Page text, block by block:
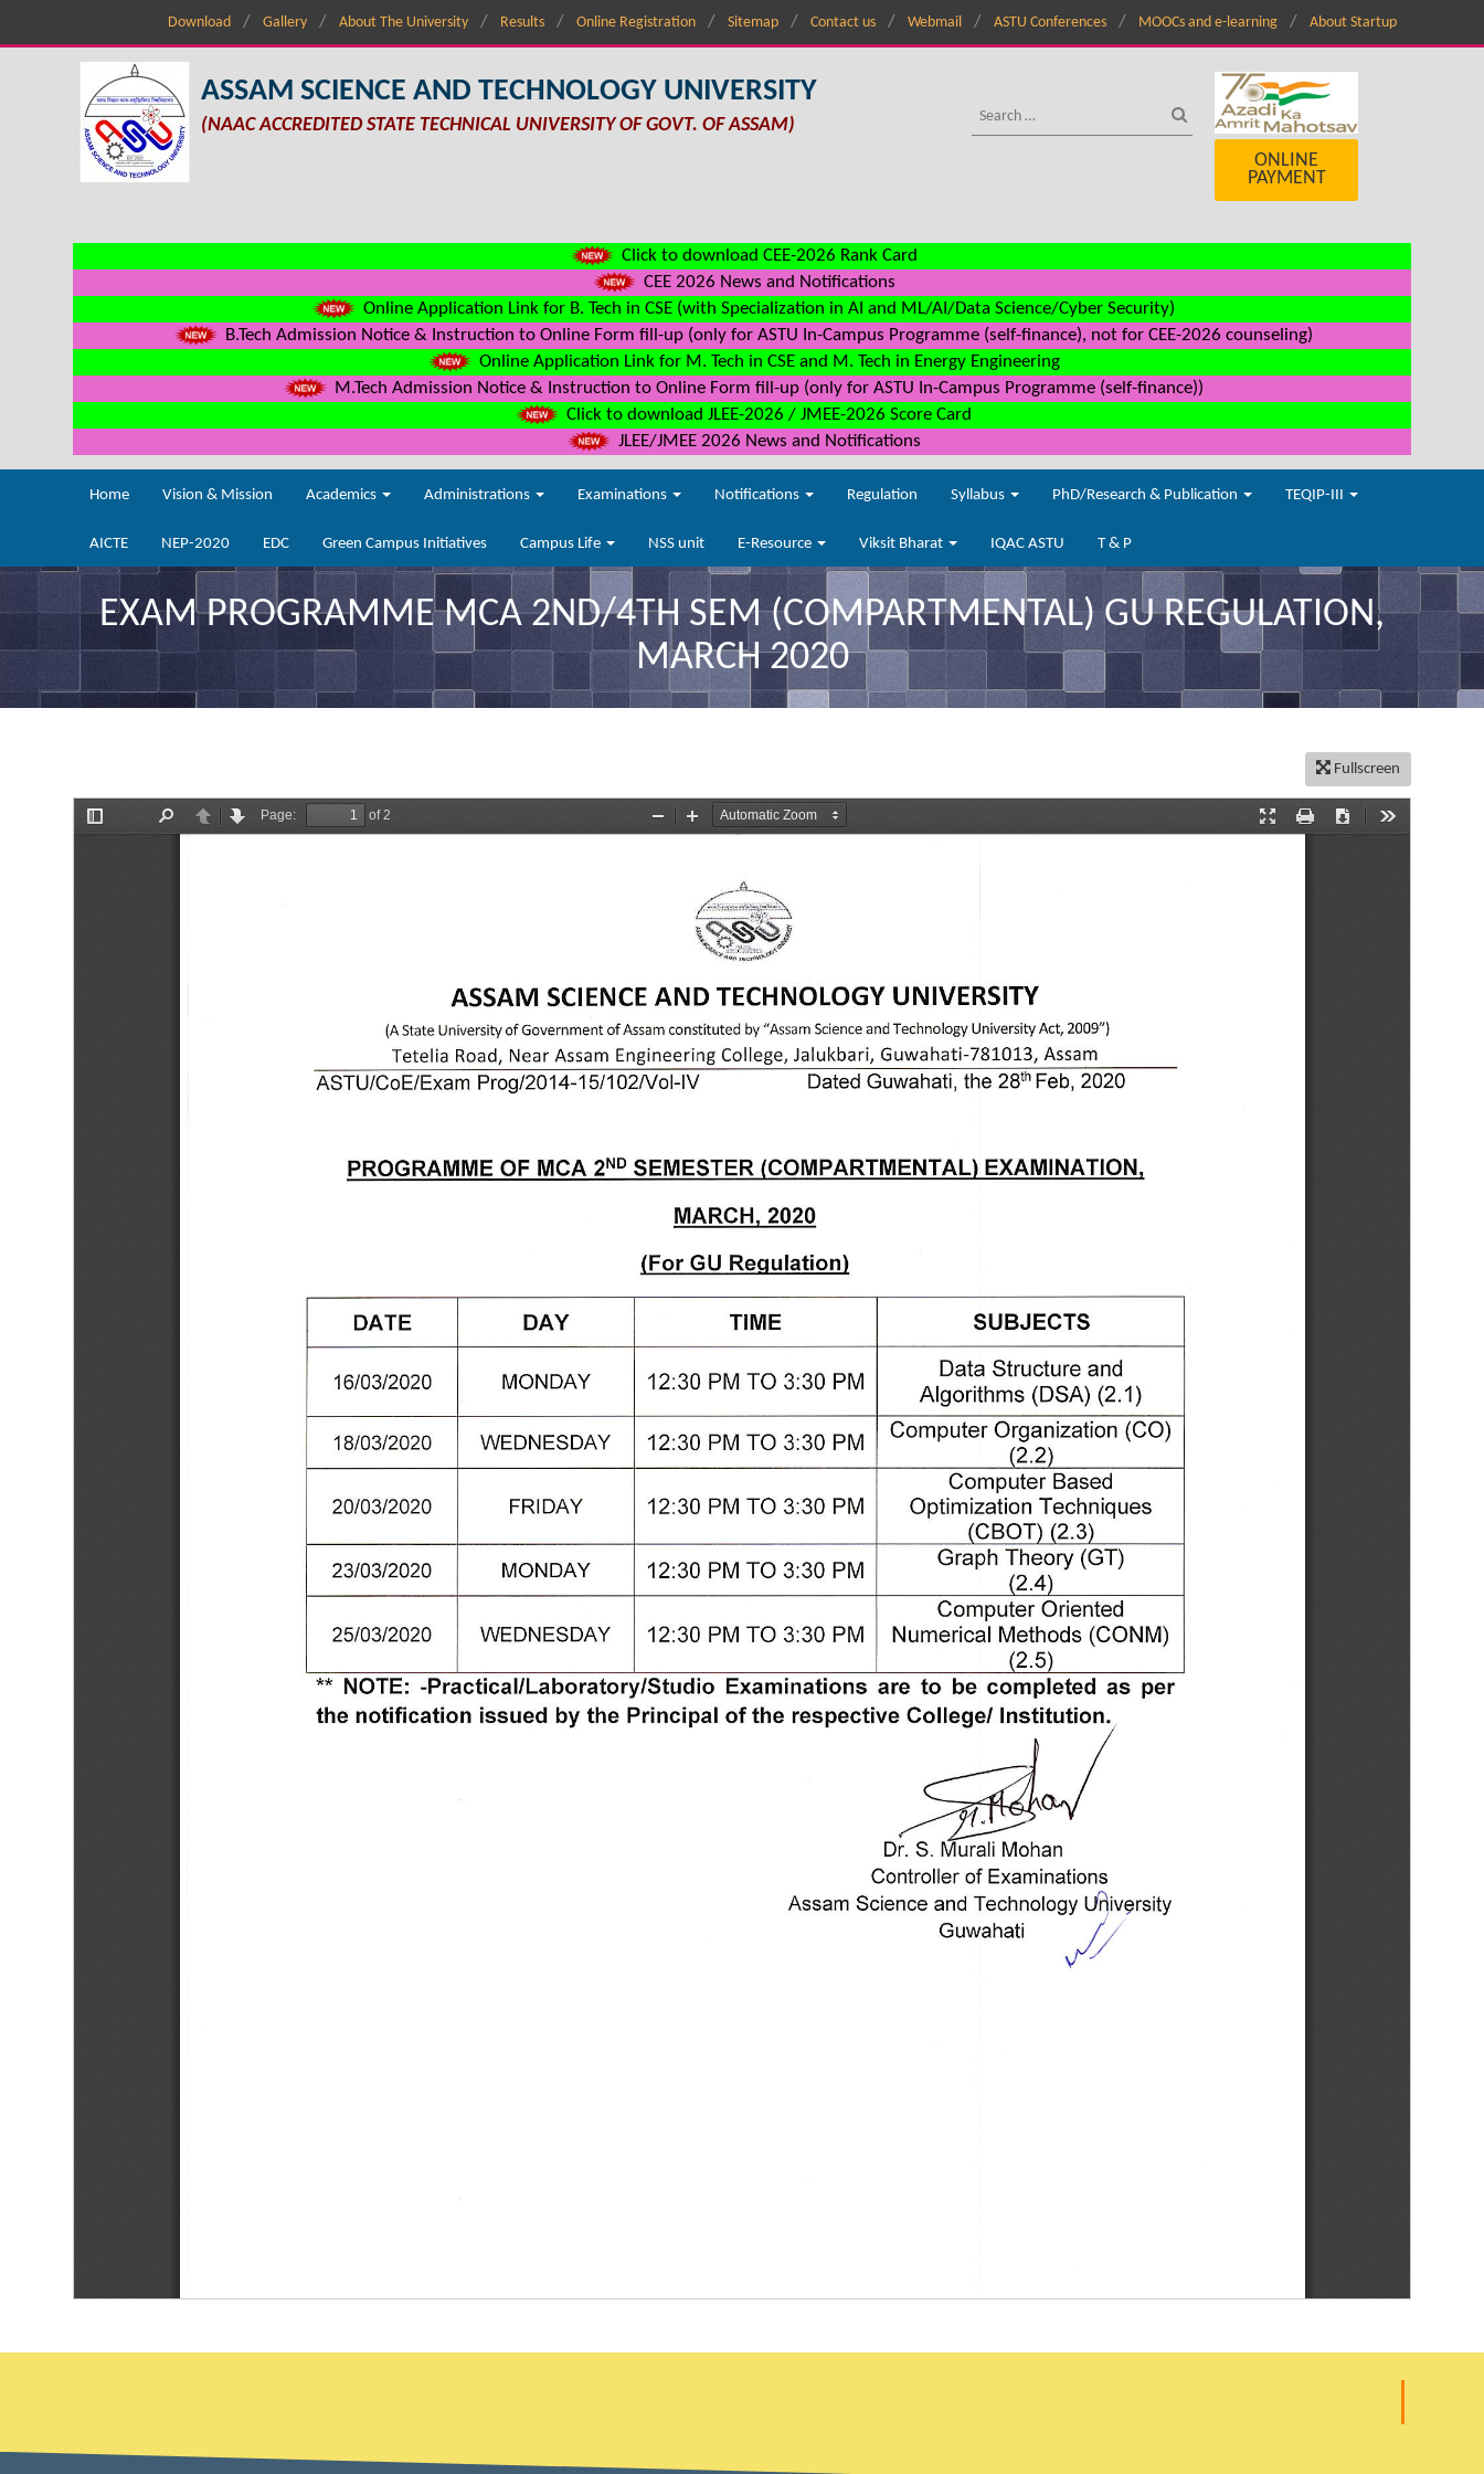
Download Gallery About The University Results Online Registration Sitemap Contact us Webmail ASTU Conferences MOOCs and e-learning About Startup
ASSAM SCIENCE AND TECHNOLOGY UNIVERSITY
(NAAC ACCREDITED STATE TECHNICAL UNIVERSITY OF GOVT. OF ASSAM)
ONLINE
PAYMENT
Click to download CEE-2026 Rank Card
CEE 2026 News and Notifications
Online Application Link for B. Tech in CSE (with Specialization in AI and ML/AI/Data Science/Cyber Security)
B.Tech Admission Notice & Instruction to Online Form fill-up (only for ASTU In-Campus Programme (self-finance), not for CEE-2026 counseling)
Online Application Link for M. Tech in CSE and M. Tech in Energy Engineering
M.Tech Admission Notice & Instruction to Online Form fill-up (only for ASTU In-Campus Programme (self-finance))
Click to download JLEE-2026 / JMEE-2026 Score Card
JLEE/JMEE 2026 News and Notifications
Home Vision & Mission Academics Administrations Examinations Notifications Regulation Syllabus PhD/Research & Publication TEQIP-III
AICTE NEP-2020 EDC Green Campus Initiatives Campus Life NSS unit E-Resource Viksit Bharat IQAC ASTU T & P
EXAM PROGRAMME MCA 2ND/4TH SEM (COMPARTMENTAL) GU REGULATION,
MARCH 2020
Fullscreen